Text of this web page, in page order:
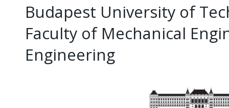
Budapest University of
Faculty of Mechanical
Engineering